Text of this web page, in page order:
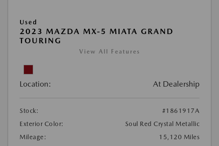
Used
2023 MAZDA MX-5 MIATA GRAND
TOURING
View All Features
Location: At Dealership
Stock:
#1861917A
Exterior Color:
Soul Red Crystal Metallic
Mileage:
15,120 Miles